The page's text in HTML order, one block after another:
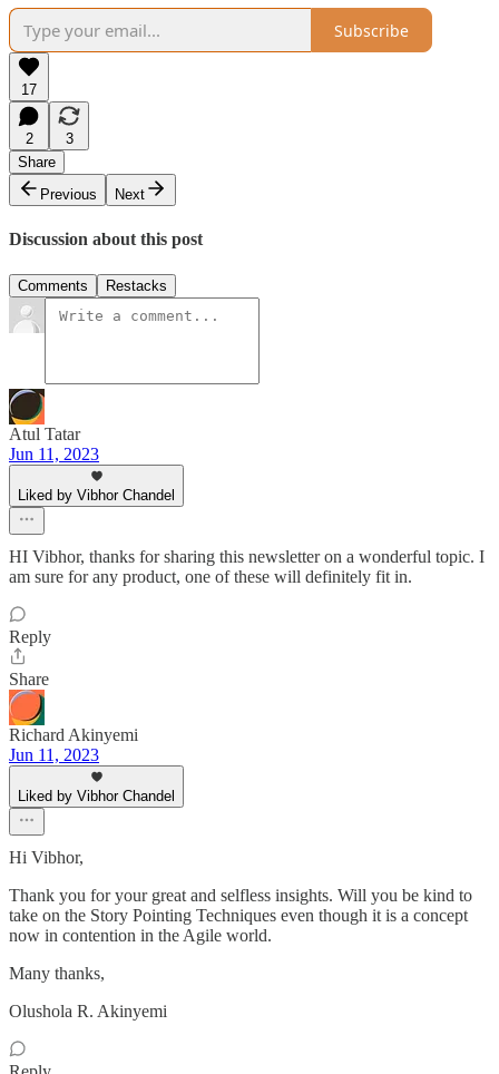
Subscribe
17
2
3
Share
Previous
Next
Discussion about this post
Comments Restacks
Atul Tatar
Jun 11, 2023
Liked by Vibhor Chandel
HI Vibhor, thanks for sharing this newsletter on a wonderful topic. I
am sure for any product, one of these will definitely fit in.
Reply
Share
Richard Akinyemi
Jun 11, 2023
Liked by Vibhor Chandel
Hi Vibhor,
Thank you for your great and selfless insights. Will you be kind to
take on the Story Pointing Techniques even though it is a concept
now in contention in the Agile world.
Many thanks,
Olushola R. Akinyemi